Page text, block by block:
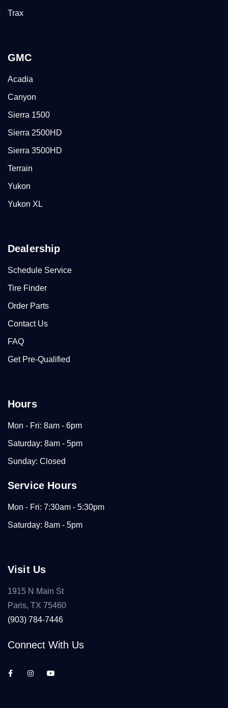
Trax
GMC
Acadia
Canyon
Sierra 1500
Sierra 2500HD
Sierra 3500HD
Terrain
Yukon
Yukon XL
Dealership
Schedule Service
Tire Finder
Order Parts
Contact Us
FAQ
Get Pre-Qualified
Hours
Mon - Fri: 8am - 6pm
Saturday: 8am - 5pm
Sunday: Closed
Service Hours
Mon - Fri: 7:30am - 5:30pm
Saturday: 8am - 5pm
Visit Us
1915 N Main St
Paris, TX 75460
(903) 784-7446
Connect With Us